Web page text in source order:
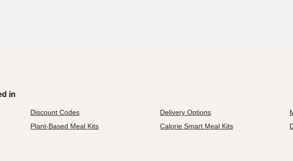
in
Discount Codes Delivery Options
Plant-Based Meal Kits Calorie Smart Meal Kits